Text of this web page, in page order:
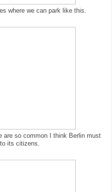
where we can park like this.
are so common I think Berlin must
its citizens.